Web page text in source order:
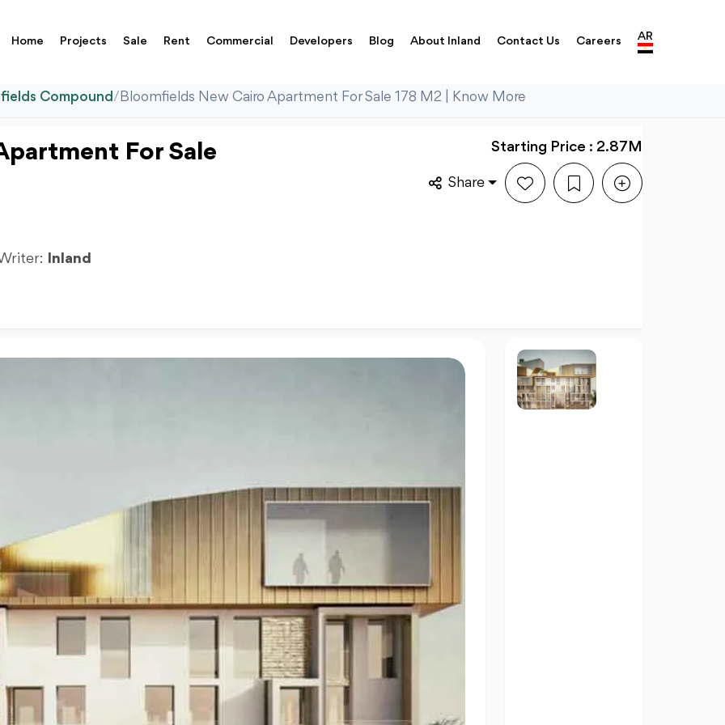
Home Projects Sale Rent Commercial Developers Blog About Inland Contact Us Careers AR
Compound/ Bloomfields New Cairo Apartment For Sale 178 M2 | Know More
For Sale
Inland
Starting Price : 2.87M
Share